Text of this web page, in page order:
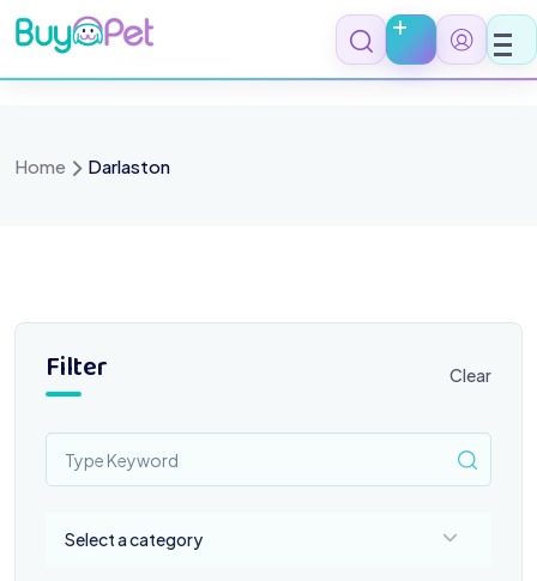
Skip
to
content
Home Darlaston
Filter Clear
Select a category